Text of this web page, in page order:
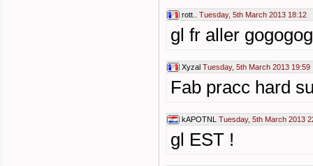
rott.. Tuesday, 5th March 2013 18:12
gl fr aller
Xyzal Tuesday, 5th March 2013 19:59
Fab pracc hard
kAPOTNL Tuesday, 5th March 2013
gl EST !